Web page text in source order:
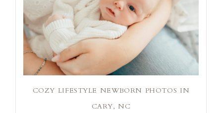
COZY LIFESTYLE NEWBORN PHOTOS IN
CARY, NC